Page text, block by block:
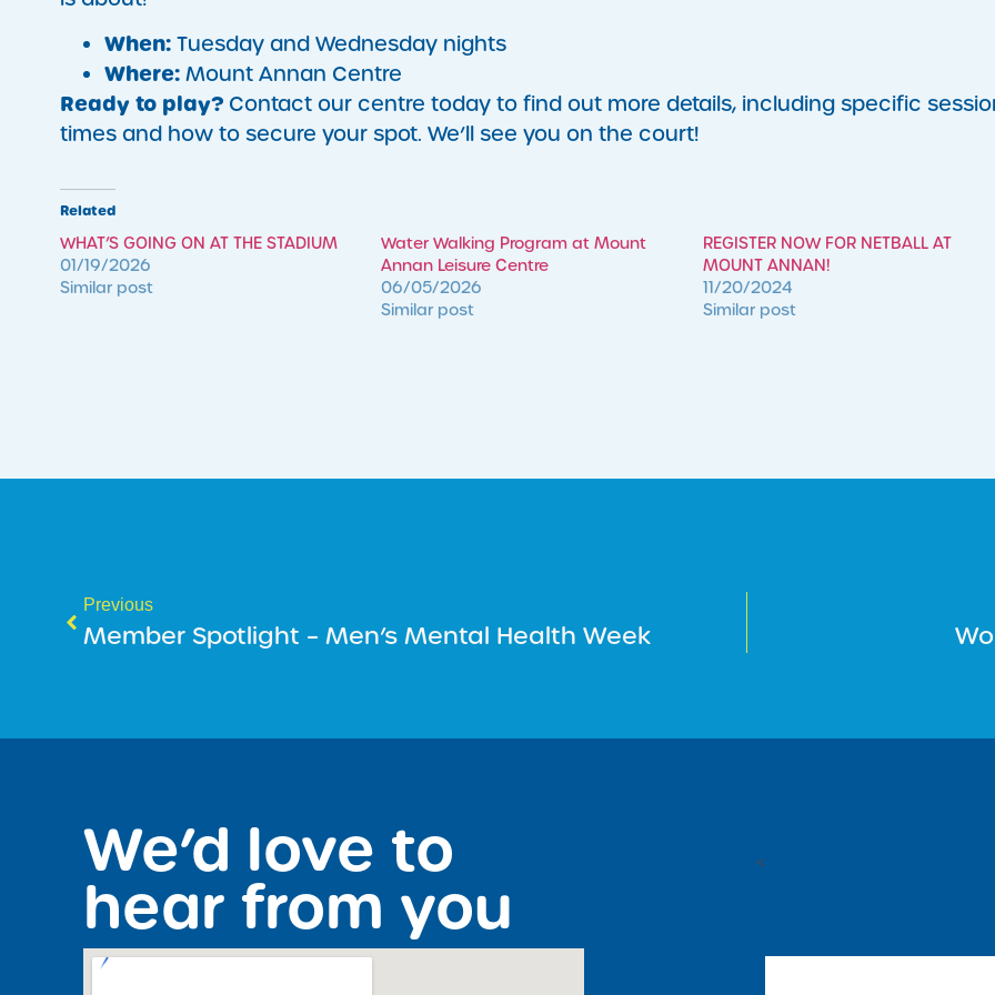
When:Tuesday and Wednesday nights
Where:Mount Annan Centre
Ready to play?Contact our centre today to find out more details, including specific
times and how to secure your spot. We’ll see you on the court!
Related
WHAT’S GOING ON AT THE STADIUM
01/19/2026
Similar post
Water Walking Program at Mount
Annan Leisure Centre
06/05/2026
Similar post
REGISTER NOW FOR NETBALL AT
MOUNT ANNAN!
11/20/2024
Similar post
Previous
Member Spotlight – Men’s Mental Health Week
We’d love to
hear from you
<